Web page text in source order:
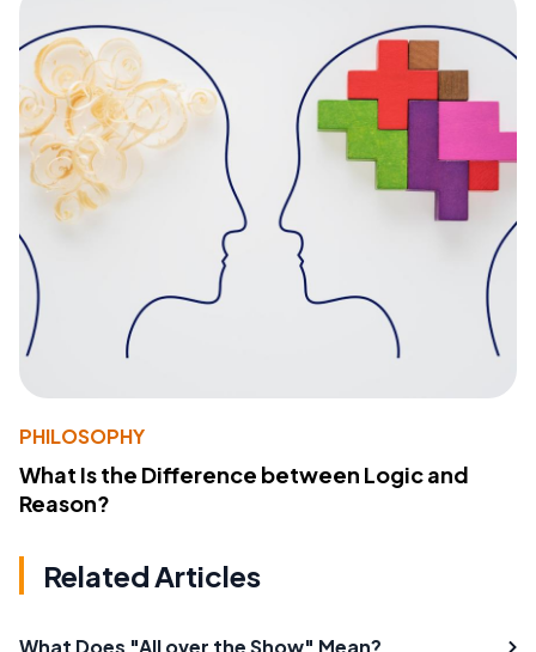
PHILOSOPHY
What Is the Difference between Logic and
Reason?
Related Articles